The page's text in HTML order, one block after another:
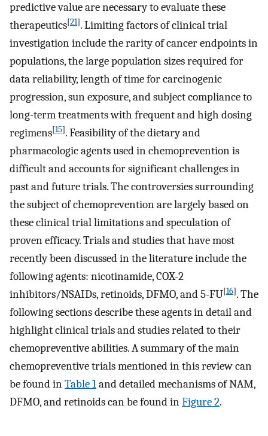
predictive value are necessary to evaluate these
therapeutics[21]. Limiting factors of clinical trial
investigation include the rarity of cancer endpoints in
populations, the large population sizes required for
data reliability, length of time for carcinogenic
progression, sun exposure, and subject compliance to
long-term treatments with frequent and high dosing
regimens[15]. Feasibility of the dietary and
pharmacologic agents used in chemoprevention is
difficult and accounts for significant challenges in
past and future trials. The controversies surrounding
the subject of chemoprevention are largely based on
these clinical trial limitations and speculation of
proven efficacy. Trials and studies that have most
recently been discussed in the literature include the
following agents: nicotinamide, COX-2
inhibitors/NSAIDs, retinoids, DFMO, and 5-FU[16]. The
following sections describe these agents in detail and
highlight clinical trials and studies related to their
chemopreventive abilities. A summary of the main
chemopreventive trials mentioned in this review can
be found inTable 1and detailed mechanisms of NAM,
DFMO, and retinoids can be found inFigure 2.